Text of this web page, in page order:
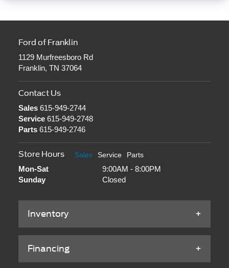
Ford of Franklin
1129 Murfreesboro Rd
Franklin, TN 37064
Contact Us
Sales615-949-2744
Service615-949-2748
Parts615-949-2746
Store Hours Sales Service Parts
Mon-Sat
9:00AM - 8:00PM
Sunday
Closed
Inventory
Financing